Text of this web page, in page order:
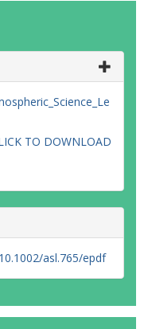
TO DOWNLOAD
asl.765/epdf